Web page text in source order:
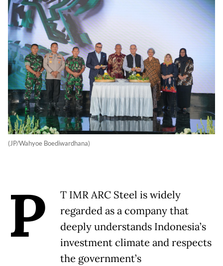
(JP/Wahyoe Boediwardhana)
P
T IMR ARC Steel is widely
regarded as a company that
deeply understands Indonesia’s
investment climate and respects
the government’s